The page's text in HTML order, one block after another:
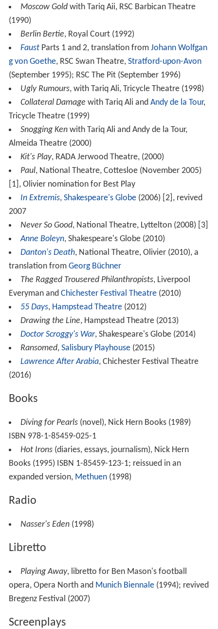
Moscow Goldwith Tariq Aii, RSC Barbican Theatre
(1990)
Berlin Bertie, Royal Court (1992)
FaustParts 1 and 2, translation from Johann Wolfgan
g von Goethe, RSC Swan Theatre, Stratford-upon-Avon
(September 1995); RSC The Pit (September 1996)
Ugly Rumours, with Tariq Ali, Tricycle Theatre (1998)
Collateral Damage with Tariq Ali and Andy de la Tour,
Tricycle Theatre (1999)
Snogging Kenwith Tariq Ali and Andy de la Tour,
Almeida Theatre (2000)
Kit's Play, RADA Jerwood Theatre, (2000)
Paul, National Theatre, Cottesloe (November 2005)
[1], Olivier nomination for Best Play
In Extremis, Shakespeare's Globe(2006) [2], revived
2007
Never So Good, National Theatre, Lyttelton (2008) [3]
Anne Boleyn, Shakespeare's Globe (2010)
Danton's Death, National Theatre, Olivier (2010), a
translation from Georg Büchner
The Ragged Trousered Philanthropists, Liverpool
Everyman and Chichester Festival Theatre(2010)
55 Days, Hampstead Theatre(2012)
Drawing the Line, Hampstead Theatre (2013)
Doctor Scroggy's War, Shakespeare's Globe (2014)
Ransomed, Salisbury Playhouse(2015)
Lawrence After Arabia, Chichester Festival Theatre
(2016)
Books
Diving for Pearls(novel), Nick Hern Books (1989)
ISBN 978-1-85459-025-1
Hot Irons(diaries, essays, journalism), Nick Hern
Books (1995) ISBN 1-85459-123-1; reissued in an
expanded version, Methuen(1998)
Radio
Nasser's Eden(1998)
Libretto
Playing Away, libretto for Ben Mason's football
opera, Opera North and Munich Biennale(1994); revived
Bregenz Festival (2007)
Screenplays